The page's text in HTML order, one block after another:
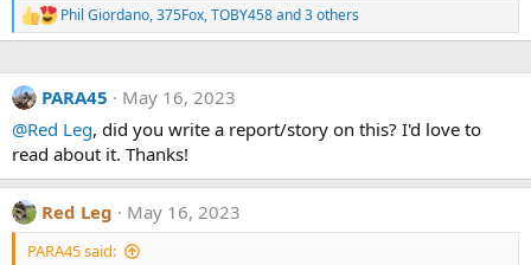
R
e
c
t
o
n
s
:
Phil Giordano,375Fox,TOBY458and 3 others
PARA45
May 16, 2023
@Red Leg, did you write a report/story on this? I'd love to
read about it. Thanks!
Red Leg May 16, 2023
PARA45 said: